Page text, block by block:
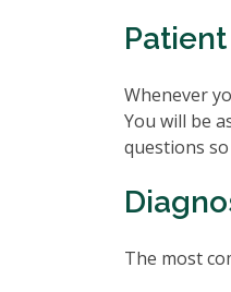
Whenever
You will be
questions
The most